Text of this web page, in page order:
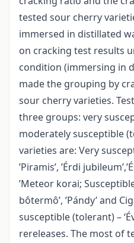
tested sour cherry
immersed in distillated
on cracking test results
condition (immersing in
made the grouping by
sour cherry varieties.
three groups: very
moderately susceptible
varieties are: Very
’Piramis’, ’Érdi
’Meteor korai;
bôtermô’, ’Pándy’ and
susceptible (tolerant) –
rereleases. The most of